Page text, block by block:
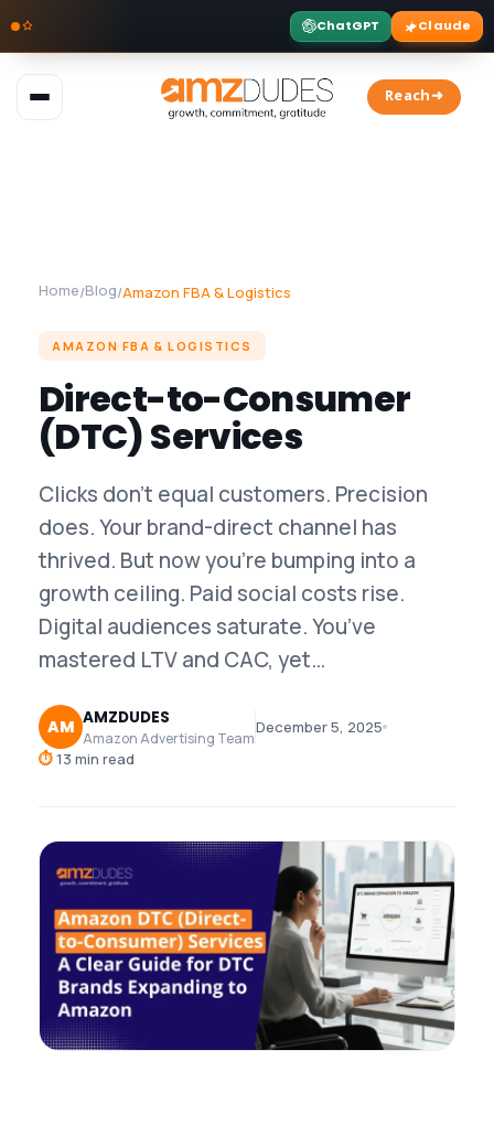
ChatGPT Claude
Reach➜
Home/Blog/Amazon FBA & Logistics
AMAZON FBA & LOGISTICS
Direct-to-Consumer
(DTC) Services
Clicks don’t equal customers. Precision
does. Your brand-direct channel has
thrived. But now you’re bumping into a
growth ceiling. Paid social costs rise.
Digital audiences saturate. You’ve
mastered LTV and CAC, yet…
AM AMZDUDES
Amazon Advertising Team
December 5, 2025
⏱13 min read